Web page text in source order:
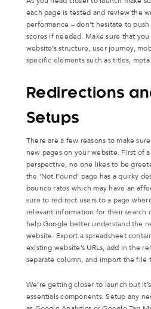
each page is tested and review the
performance – don’t hesitate to
scores if needed. Make sure that
website’s structure, user journey,
specific elements such as titles,
Redirections
Setups
There are a few reasons to make
new pages on your website. First of
perspective, no one likes to be
the ‘Not Found’ page has a quirky
bounce rates which may have an
sure to redirect users to a page
relevant information for their search
help Google better understand the
website. Export a spreadsheet
existing website’s URLs, add in the
separate column, and import the file
We’re getting closer to launch but
essentials components. Setup any